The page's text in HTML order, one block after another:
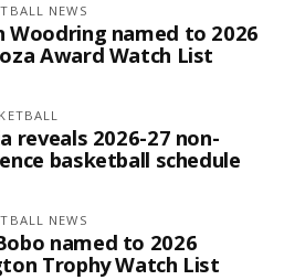
NEWS
Woodring named to 2026
Award Watch List
reveals 2026-27 non-
basketball schedule
NEWS
named to 2026
Trophy Watch List